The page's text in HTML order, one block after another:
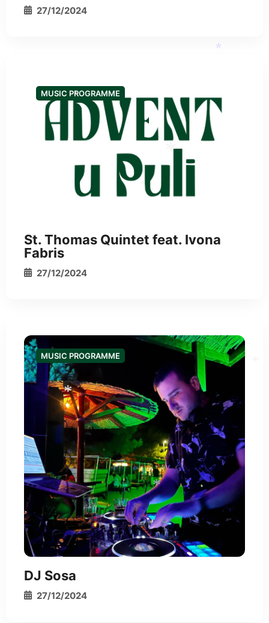
27/12/2024
MUSIC PROGRAMME
St. Thomas Quintet feat. Ivona
Fabris
27/12/2024
MUSIC PROGRAMME
DJ Sosa
27/12/2024
*
*
*